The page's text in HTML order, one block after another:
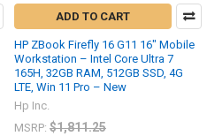
ADD TO CART
HP ZBook Firefly 16 G11 16" Mobile
Workstation – Intel Core Ultra 7
165H, 32GB RAM, 512GB SSD, 4G
LTE, Win 11 Pro – New
Hp Inc.
MSRP: $1,811.25